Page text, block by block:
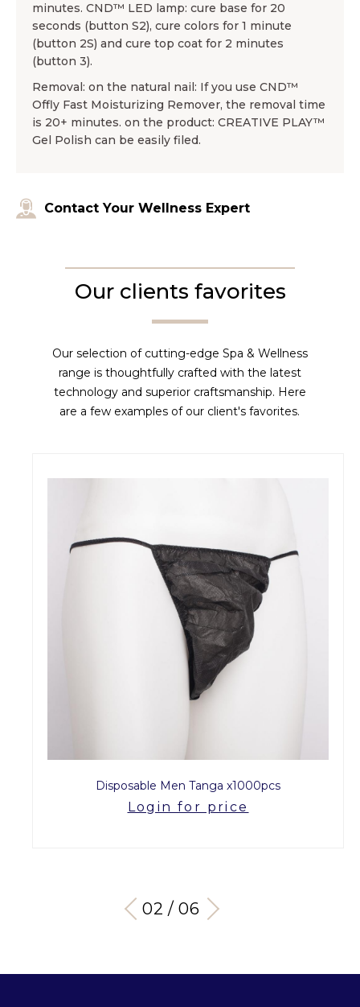
minutes. CND™ LED lamp: cure base for 20
seconds (button S2), cure colors for 1 minute
(button 2S) and cure top coat for 2 minutes
(button 3).
Removal: on the natural nail: If you use CND™
Offly Fast Moisturizing Remover, the removal time
is 20+ minutes. on the product: CREATIVE PLAY™
Gel Polish can be easily filed.
Contact Your Wellness Expert
Our clients favorites
Our selection of cutting-edge Spa & Wellness
range is thoughtfully crafted with the latest
technology and superior craftsmanship. Here
are a few examples of our client's favorites.
Disposable Men Tanga x1000pcs
Login for price
03 / 06